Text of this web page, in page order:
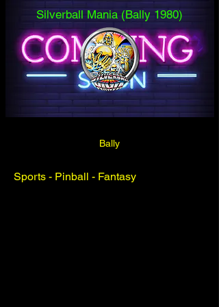
Silverball Mania (Bally 1980)
Bally
Sports - Pinball - Fantasy